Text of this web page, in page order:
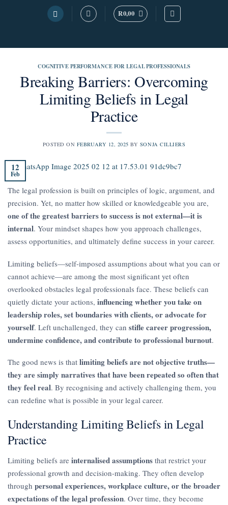
R0,00
COGNITIVE PERFORMANCE FOR LEGAL PROFESSIONALS
Breaking Barriers: Overcoming
Limiting Beliefs in Legal
Practice
POSTED ON FEBRUARY 12, 2025 BY SONJA CILLIERS
12
Feb
The legal profession is built on principles of logic, argument, and
precision. Yet, no matter how skilled or knowledgeable you are,
one of the greatest barriers to success is not external—it is
internal. Your mindset shapes how you approach challenges,
assess opportunities, and ultimately define success in your career.
Limiting beliefs—self-imposed assumptions about what you can or
cannot achieve—are among the most significant yet often
overlooked obstacles legal professionals face. These beliefs can
quietly dictate your actions, influencing whether you take on
leadership roles, set boundaries with clients, or advocate for
yourself. Left unchallenged, they can stifle career progression,
undermine confidence, and contribute to professional burnout.
The good news is that limiting beliefs are not objective truths—
they are simply narratives that have been repeated so often that
they feel real. By recognising and actively challenging them, you
can redefine what is possible in your legal career.
Understanding Limiting Beliefs in Legal
Practice
Limiting beliefs are internalised assumptions that restrict your
professional growth and decision-making. They often develop
through personal experiences, workplace culture, or the broader
expectations of the legal profession. Over time, they become